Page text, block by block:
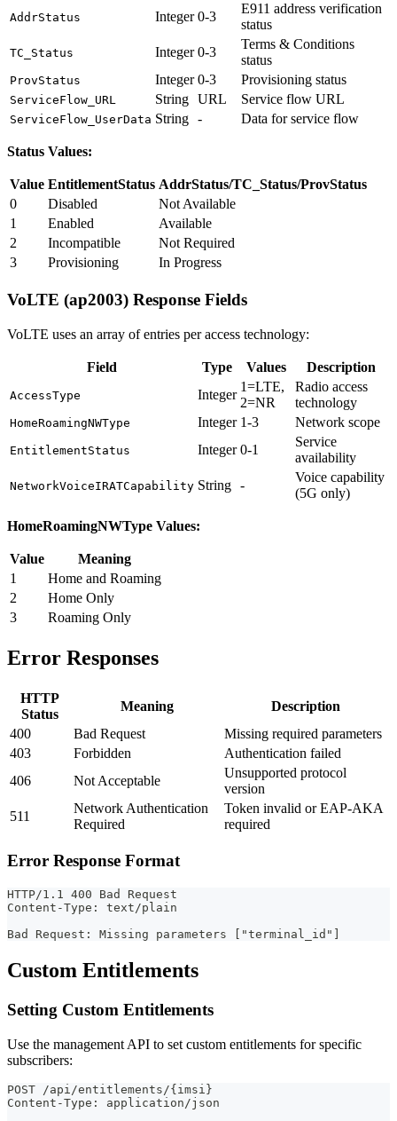
AddrStatus Integer 0-3
E911 address verification
status
TC_Status Integer 0-3
Terms & Conditions
status
ProvStatus Integer 0-3 Provisioning status
ServiceFlow_URL String URL Service flow URL
ServiceFlow_UserData String - Data for service flow
Status Values:
Value EntitlementStatus AddrStatus/TC_Status/ProvStatus
0
Disabled
Not Available
1
Enabled
Available
2
Incompatible
Not Required
3
Provisioning In Progress
VoLTE (ap2003) Response Fields
VoLTE uses an array of entries per access technology:
Field Type Values Description
AccessType Integer
1=LTE,
2=NR
Radio access
technology
HomeRoamingNWType Integer 1-3 Network scope
EntitlementStatus Integer 0-1
Service
availability
NetworkVoiceIRATCapability String -
Voice capability
(5G only)
HomeRoamingNWType Values:
Value
Meaning
1
Home and Roaming
2
Home Only
3
Roaming Only
Error Responses
HTTP
Status
Meaning
Description
400
Bad Request
Missing required parameters
403
Forbidden
Authentication failed
406
Not Acceptable
Unsupported protocol
version
511
Network Authentication
Required
Token invalid or EAP-AKA
required
Error Response Format
HTTP/1.1 400 Bad Request
Content-Type: text/plain
Bad Request: Missing parameters ["terminal_id"]
Custom Entitlements
Setting Custom Entitlements
Use the management API to set custom entitlements for specific
subscribers:
POST /api/entitlements/{imsi}
Content-Type: application/json